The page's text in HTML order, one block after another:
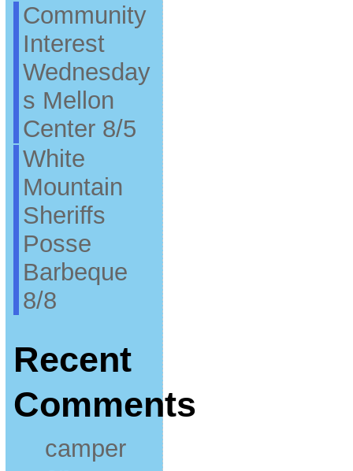
Community
Interest
Wednesday
s Mellon
Center 8/5
White
Mountain
Sheriffs
Posse
Barbeque
8/8
Recent
Comments
camper